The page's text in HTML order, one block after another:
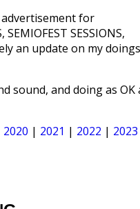
advertisement for
SEMIOFEST SESSIONS,
an update on my doings
sound, and doing as OK
2020 | 2021 | 2022 | 2023